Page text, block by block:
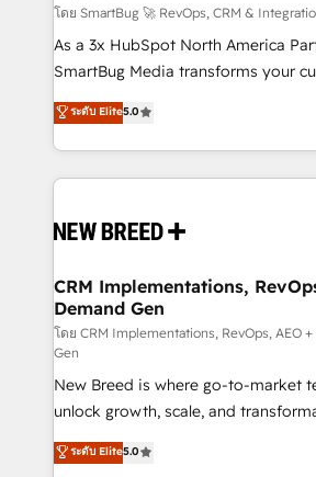
Accreditations. AI-Powered RevOps: Breeze AI,
custom AI agents, and high-
total reporting clarity. Security & Compliance: SOC 2
security. 🏆 Why Bluleadz? GTM OS Partner | 16+
Years Experience | 1,000+ Five-Star
โดย SmartBug 🚀 RevOps, CRM &
As a 3x HubSpot North America
SmartBug Media transforms your
into a revenue engine. Our unified
includes specialized divisions
Software) and Point Success
making this the official home for all
and system integrations powered by
trainers to drive platform adoption. 📈 Revenue
Generation - Full-funnel marketing and high-
performance advertising via Point
Expert deployment of Breeze AI and
to automate growth. 🏆 Elite Excellence - 8 platform
accreditations and deep HIPAA-
expertise. - A team of 250+ experts dedicated to
your resilient growth.
ระดับ Elite5.0
CRM Implementations,
Demand Gen
โดย CRM Implementations, RevOps, AEO
Gen
New Breed is where go-to-market
unlock growth, scale, and
companies activate HubSpot’s AI-
customer platform and
ระดับ Elite5.0